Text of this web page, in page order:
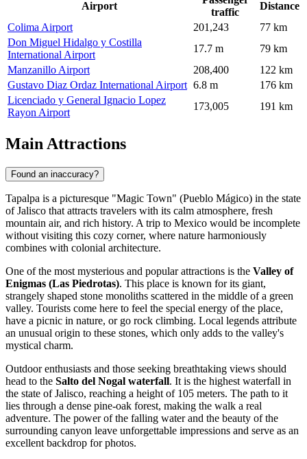
Airport
traffic
Distance
Colima Airport
201,243
77 km
Don Miguel Hidalgo y Costilla
International Airport
17.7 m
79 km
Manzanillo Airport
208,400
122 km
Gustavo Diaz Ordaz International Airport 6.8 m
176 km
Licenciado y General Ignacio Lopez
Rayon Airport
173,005 191 km
Main Attractions
Found an inaccuracy?
Tapalpa is a picturesque "Magic Town" (Pueblo Mágico) in the state
of Jalisco that attracts travelers with its calm atmosphere, fresh
mountain air, and rich history. A trip to Mexico would be incomplete
without visiting this cozy corner, where nature harmoniously
combines with colonial architecture.
One of the most mysterious and popular attractions is the Valley of
Enigmas (Las Piedrotas). This place is known for its giant,
strangely shaped stone monoliths scattered in the middle of a green
valley. Tourists come here to feel the special energy of the place,
have a picnic in nature, or go rock climbing. Local legends attribute
an unusual origin to these stones, which only adds to the valley's
mystical charm.
Outdoor enthusiasts and those seeking breathtaking views should
head to the Salto del Nogal waterfall. It is the highest waterfall in
the state of Jalisco, reaching a height of 105 meters. The path to it
lies through a dense pine-oak forest, making the walk a real
adventure. The power of the falling water and the beauty of the
surrounding canyon leave unforgettable impressions and serve as an
excellent backdrop for photos.